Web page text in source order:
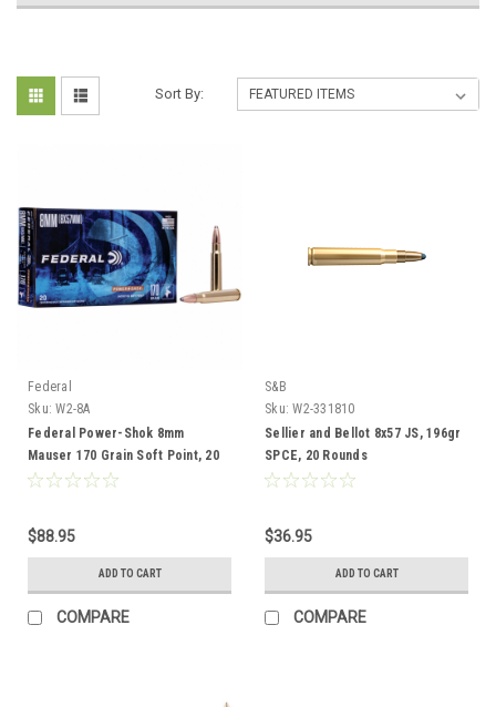
Sort By:
Federal
Sku: W2-8A
Federal Power-Shok 8mm
Mauser 170 Grain Soft Point, 20
Rounds
$88.95
ADD TO CART
COMPARE
S&B
Sku: W2-331810
Sellier and Bellot 8x57 JS, 196gr
SPCE, 20 Rounds
$36.95
ADD TO CART
COMPARE